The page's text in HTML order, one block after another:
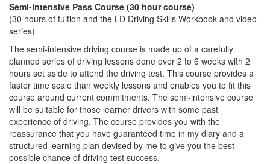
Semi-intensive Pass Course (30 hour course)
(30 hours of tuition and the LD Driving Skills Workbook and video
series)
The semi-intensive driving course is made up of a carefully
planned series of driving lessons done over 2 to 6 weeks with 2
hours set aside to attend the driving test. This course provides a
faster time scale than weekly lessons and enables you to fit this
course around current commitments. The semi-intensive course
will be suitable for those learner drivers with some past
experience of driving. The course provides you with the
reassurance that you have guaranteed time in my diary and a
structured learning plan devised by me to give you the best
possible chance of driving test success.